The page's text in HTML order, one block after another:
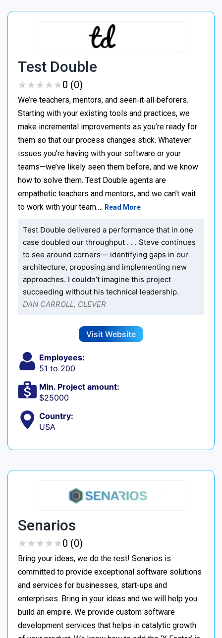
Test Double
★★★★★
★★★★★0 (0)
We’re teachers, mentors, and seen‑it‑all‑beforers.
Starting with your existing tools and practices, we
make incremental improvements as you’re ready for
them so that our process changes stick. Whatever
issues you’re having with your software or your
teams—we’ve likely seen them before, and we know
how to solve them. Test Double agents are
empathetic teachers and mentors, and we can’t wait
to work with your team.… Read More
Test Double delivered a performance that in one
case doubled our throughput . . . Steve continues
to see around corners— identifying gaps in our
architecture, proposing and implementing new
approaches. I couldn’t imagine this project
succeeding without his technical leadership.
DAN CARROLL, CLEVER
Visit Website
Employees:
51 to 200
Min. Project amount:
$25000
Country:
USA
Senarios
★★★★★
★★★★★0 (0)
Bring your ideas, we do the rest! Senarios is
committed to provide exceptional software solutions
and services for businesses, start-ups and
enterprises. Bring in your ideas and we will help you
build an empire. We provide custom software
development services that helps in catalytic growth